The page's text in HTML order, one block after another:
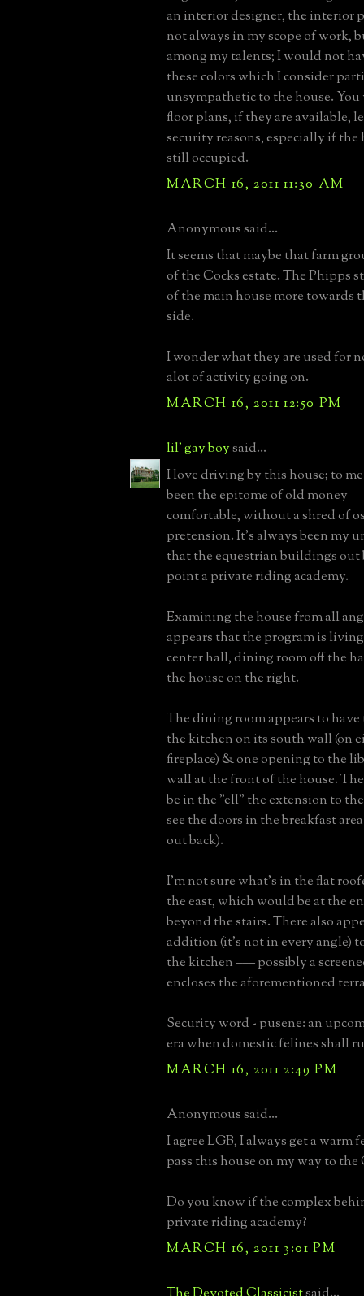
an interior designer, the interior
not always in my scope of work,
among my talents; I would not
these colors which I consider
unsympathetic to the house.
floor plans, if they are available,
security reasons, especially if the
still occupied.
MARCH 16, 2011 11:30 AM
Anonymous said...
It seems that maybe that farm
of the Cocks estate. The Phipps
of the main house more towards
side.
I wonder what they are used for
alot of activity going on.
MARCH 16, 2011 12:50 PM
lil' gay boysaid...
I love driving by this house; to
been the epitome of old money
comfortable, without a shred of
pretension. It's always been my
that the equestrian buildings out
point a private riding academy.
Examining the house from all
appears that the program is
center hall, dining room off the
the house on the right.
The dining room appears to
the kitchen on its south wall (on
fireplace) & one opening to the
wall at the front of the house.
be in the "ell" the extension to
see the doors in the breakfast
out back).
I'm not sure what's in the flat
the east, which would be at the
beyond the stairs. There also
addition (it's not in every angle)
the kitchen ––– possibly a
encloses the aforementioned
Security word - pusene: an
era when domestic felines shall
MARCH 16, 2011 2:49 PM
Anonymous said...
I agree LGB, I always get a warm
pass this house on my way to the
Do you know if the complex
private riding academy?
MARCH 16, 2011 3:01 PM